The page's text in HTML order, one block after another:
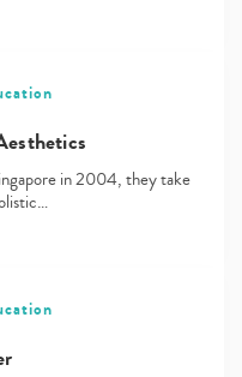
in 2004, they take